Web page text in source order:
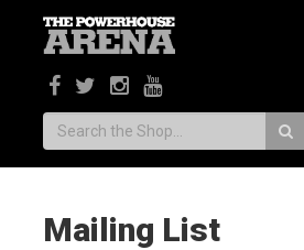
Search:
Mailing List